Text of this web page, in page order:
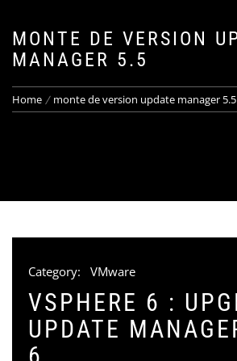
MONTE DE VERSION
MANAGER 5.5
Home monte de version update manager 5.5
Category: VMware
VSPHERE 6 :
UPDATE